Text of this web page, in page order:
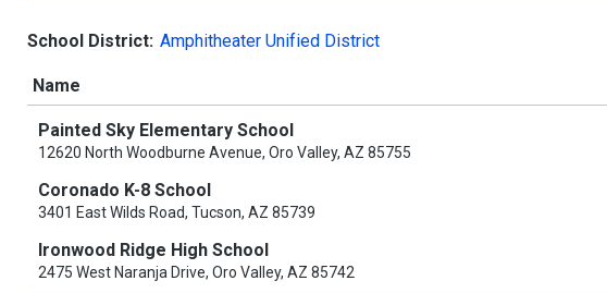
School District: Amphitheater Unified District
Name
Painted Sky Elementary School
12620 North Woodburne Avenue, Oro Valley, AZ 85755
Coronado K-8 School
3401 East Wilds Road, Tucson, AZ 85739
Ironwood Ridge High School
2475 West Naranja Drive, Oro Valley, AZ 85742